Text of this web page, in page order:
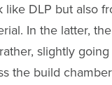
like DLP but also
In the latter,
slightly
the build